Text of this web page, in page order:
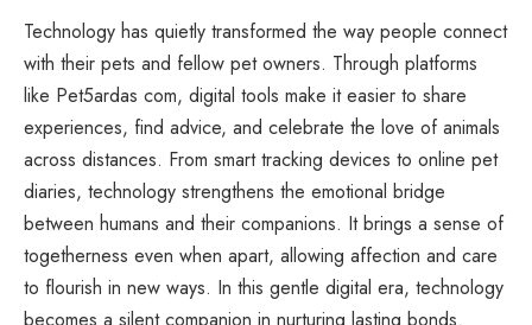
Technology has quietly transformed the way people connect
with their pets and fellow pet owners. Through platforms
like Pet5ardas com, digital tools make it easier to share
experiences, find advice, and celebrate the love of animals
across distances. From smart tracking devices to online pet
diaries, technology strengthens the emotional bridge
between humans and their companions. It brings a sense of
togetherness even when apart, allowing affection and care
to flourish in new ways. In this gentle digital era, technology
becomes a silent companion in nurturing lasting bonds.